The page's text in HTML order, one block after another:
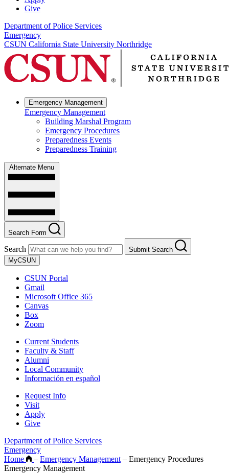
Give
Department of Police Services
Emergency
CSUN California State University Northridge
Emergency Management
Emergency Management
Building Marshal Program
Emergency Procedures
Preparedness Events
Preparedness Training
Alternate Menu
Search Form
Search
Submit Search
MyCSUN
CSUN Portal
Gmail
Microsoft Office 365
Canvas
Box
Zoom
Current Students
Faculty & Staff
Alumni
Local Community
Información en español
Request Info
Visit
Apply
Give
Department of Police Services
Emergency
Home
– Emergency Management – Emergency Procedures
Emergency Management